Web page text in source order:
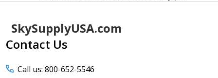
Footer
Start
SkySupplyUSA.com
Contact Us
Call us: 800-652-5546